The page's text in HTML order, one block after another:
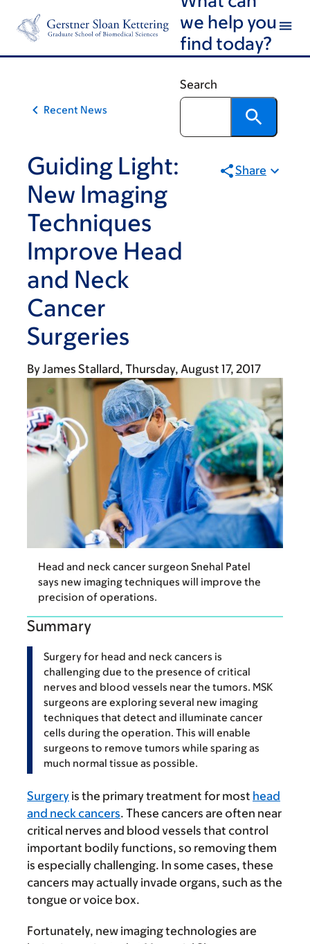
content
footer
we help you
find today?
Search
Recent News
Guiding Light:
New Imaging
Techniques
Improve Head
and Neck
Cancer
Surgeries
Share
ByJames Stallard Thursday, August 17, 2017
Head and neck cancer surgeon Snehal Patel
says new imaging techniques will improve the
precision of operations.
Summary
Surgery for head and neck cancers is
challenging due to the presence of critical
nerves and blood vessels near the tumors. MSK
surgeons are exploring several new imaging
techniques that detect and illuminate cancer
cells during the operation. This will enable
surgeons to remove tumors while sparing as
much normal tissue as possible.
Surgery is the primary treatment for most head
and neck cancers. These cancers are often near
critical nerves and blood vessels that control
important bodily functions, so removing them
is especially challenging. In some cases, these
cancers may actually invade organs, such as the
tongue or voice box.
Fortunately, new imaging technologies are
Article
traversal
links
Cancer